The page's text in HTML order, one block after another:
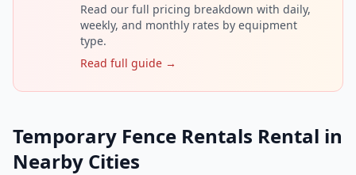
Read our full pricing breakdown with daily,
weekly, and monthly rates by equipment
type.
Read full guide →
Temporary Fence Rentals Rental in
Nearby Cities